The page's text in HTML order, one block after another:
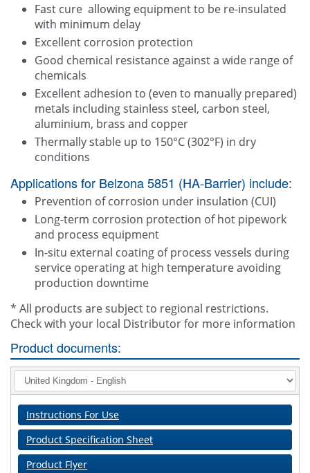
Fast cure allowing equipment to be re-insulated
with minimum delay
Excellent corrosion protection
Good chemical resistance against a wide range of
chemicals
Excellent adhesion to (even to manually prepared)
metals including stainless steel, carbon steel,
aluminium, brass and copper
Thermally stable up to 150°C (302°F) in dry
conditions
Applications for Belzona 5851 (HA-Barrier) include:
Prevention of corrosion under insulation (CUI)
Long-term corrosion protection of hot pipework
and process equipment
In-situ external coating of process vessels during
service operating at high temperature avoiding
production downtime
* All products are subject to regional restrictions.
Check with your local Distributor for more information
Product documents:
Instructions For Use
Product Specification Sheet
Product Flyer